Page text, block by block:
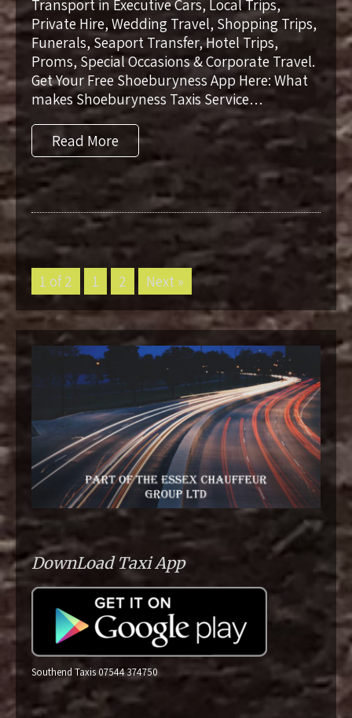
Transport in Executive Cars, Local Trips,
Private Hire, Wedding Travel, Shopping Trips,
Funerals, Seaport Transfer, Hotel Trips,
Proms, Special Occasions & Corporate Travel.
Get Your Free Shoeburyness App Here: What
makes Shoeburyness Taxis Service…
Read More
1 of 2 1 2 Next »
DownLoad Taxi App
Southend Taxis 07544 374750